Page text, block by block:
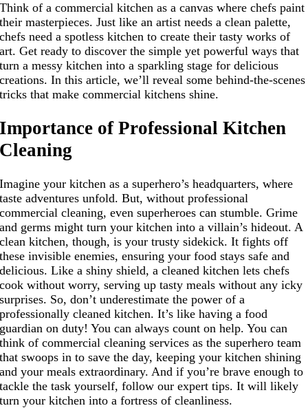
Think of a commercial kitchen as a canvas where chefs paint
their masterpieces. Just like an artist needs a clean palette,
chefs need a spotless kitchen to create their tasty works of
art. Get ready to discover the simple yet powerful ways that
turn a messy kitchen into a sparkling stage for delicious
creations. In this article, we’ll reveal some behind-the-scenes
tricks that make commercial kitchens shine.
Importance of Professional Kitchen
Cleaning
Imagine your kitchen as a superhero’s headquarters, where
taste adventures unfold. But, without professional
commercial cleaning, even superheroes can stumble. Grime
and germs might turn your kitchen into a villain’s hideout. A
clean kitchen, though, is your trusty sidekick. It fights off
these invisible enemies, ensuring your food stays safe and
delicious. Like a shiny shield, a cleaned kitchen lets chefs
cook without worry, serving up tasty meals without any icky
surprises. So, don’t underestimate the power of a
professionally cleaned kitchen. It’s like having a food
guardian on duty! You can always count on help. You can
think of commercial cleaning services as the superhero team
that swoops in to save the day, keeping your kitchen shining
and your meals extraordinary. And if you’re brave enough to
tackle the task yourself, follow our expert tips. It will likely
turn your kitchen into a fortress of cleanliness.